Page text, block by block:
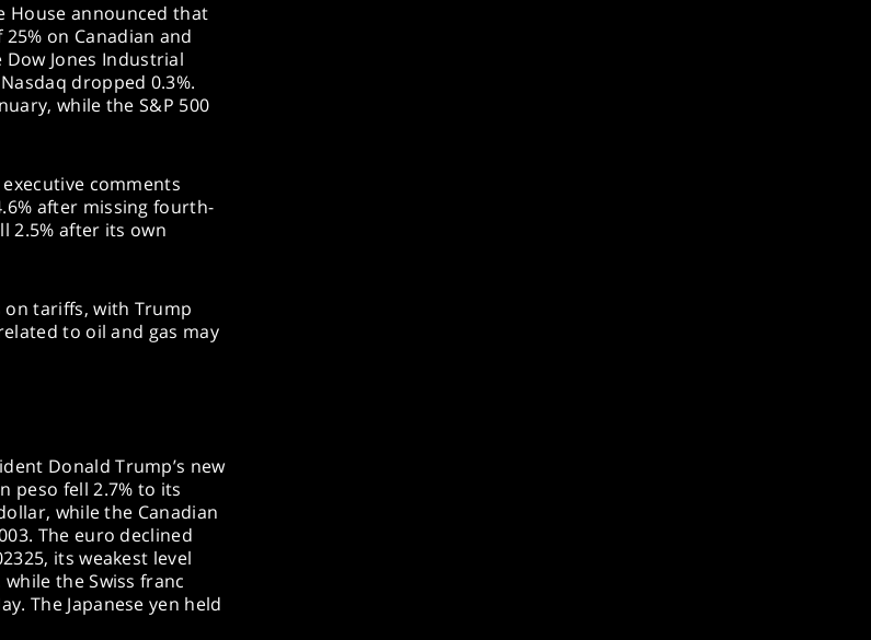
House announced that
on Canadian and
Jones Industrial
dropped 0.3%.
while the S&P 500
comments
after missing fourth-
2.5% after its own
tariffs, with Trump
to oil and gas may
Donald Trump’s new
peso fell 2.7% to its
while the Canadian
The euro declined
its weakest level
the Swiss franc
The Japanese yen held